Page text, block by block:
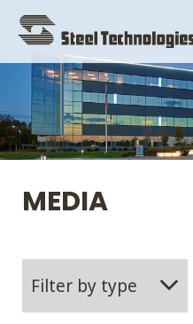
Navigation
MEDIA
Filter by type